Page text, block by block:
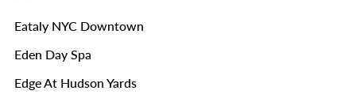
Eataly NYC Downtown
Eden Day Spa
Edge At Hudson Yards